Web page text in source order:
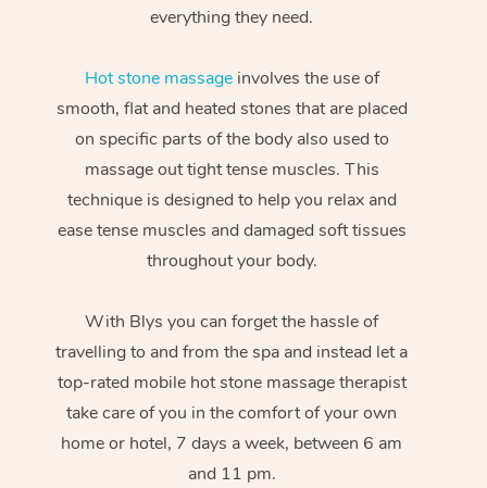
everything they need.
Hot stone massageinvolves the use of
smooth, flat and heated stones that are placed
on specific parts of the body also used to
massage out tight tense muscles. This
technique is designed to help you relax and
ease tense muscles and damaged soft tissues
throughout your body.
With Blys you can forget the hassle of
travelling to and from the spa and instead let a
top-rated mobile hot stone massage therapist
take care of you in the comfort of your own
home or hotel, 7 days a week, between 6 am
and 11 pm.